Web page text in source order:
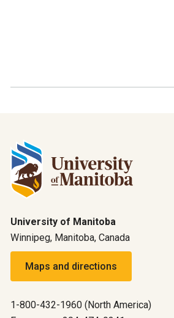
University of Manitoba
Winnipeg, Manitoba, Canada
Maps and directions
1-800-432-1960 (North America)